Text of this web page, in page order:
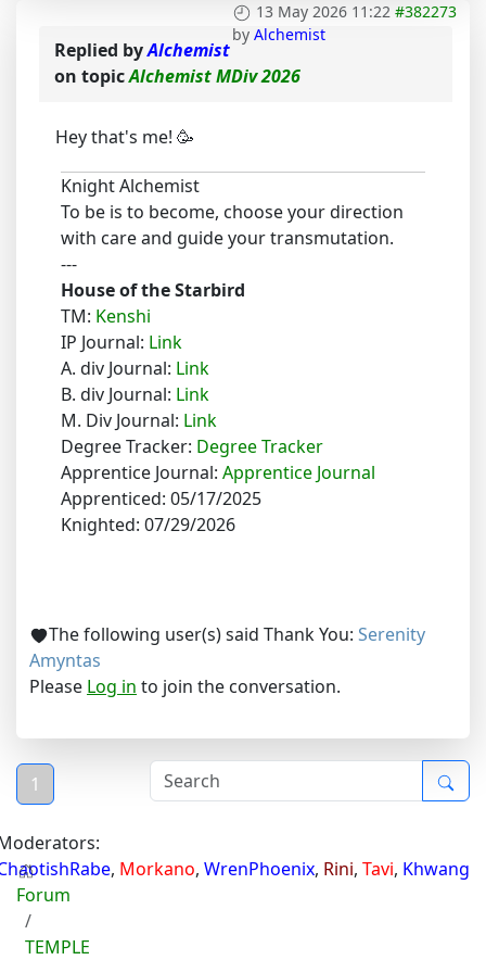
13 May 2026 11:22 #382273
by Alchemist
Replied byAlchemist
on topicAlchemist MDiv 2026
Hey that's me! 🥳
Knight Alchemist
To be is to become, choose your direction
with care and guide your transmutation.
---
House of the Starbird
TM: Kenshi
IP Journal: Link
A. div Journal: Link
B. div Journal: Link
M. Div Journal: Link
Degree Tracker: Degree Tracker
Apprentice Journal: Apprentice Journal
Apprenticed: 05/17/2025
Knighted: 07/29/2026
The following user(s) said Thank You: Serenity
Amyntas
Please Log in to join the conversation.
1
, Morkano, WrenPhoenix, Rini, Tavi, Khwang
Forum
TEMPLE